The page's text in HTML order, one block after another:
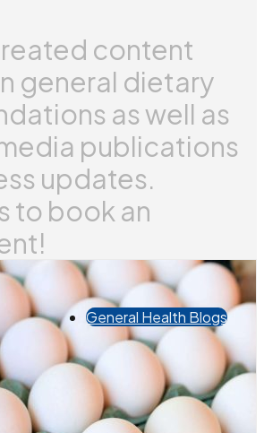
content
general dietary
as well as
publications
updates.
to book an
General Health Blogs